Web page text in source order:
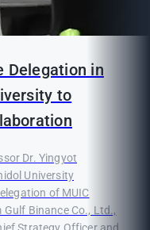
Delegation in
to
Dr. Yingyot
University
of MUIC
Binance Co., Ltd.,